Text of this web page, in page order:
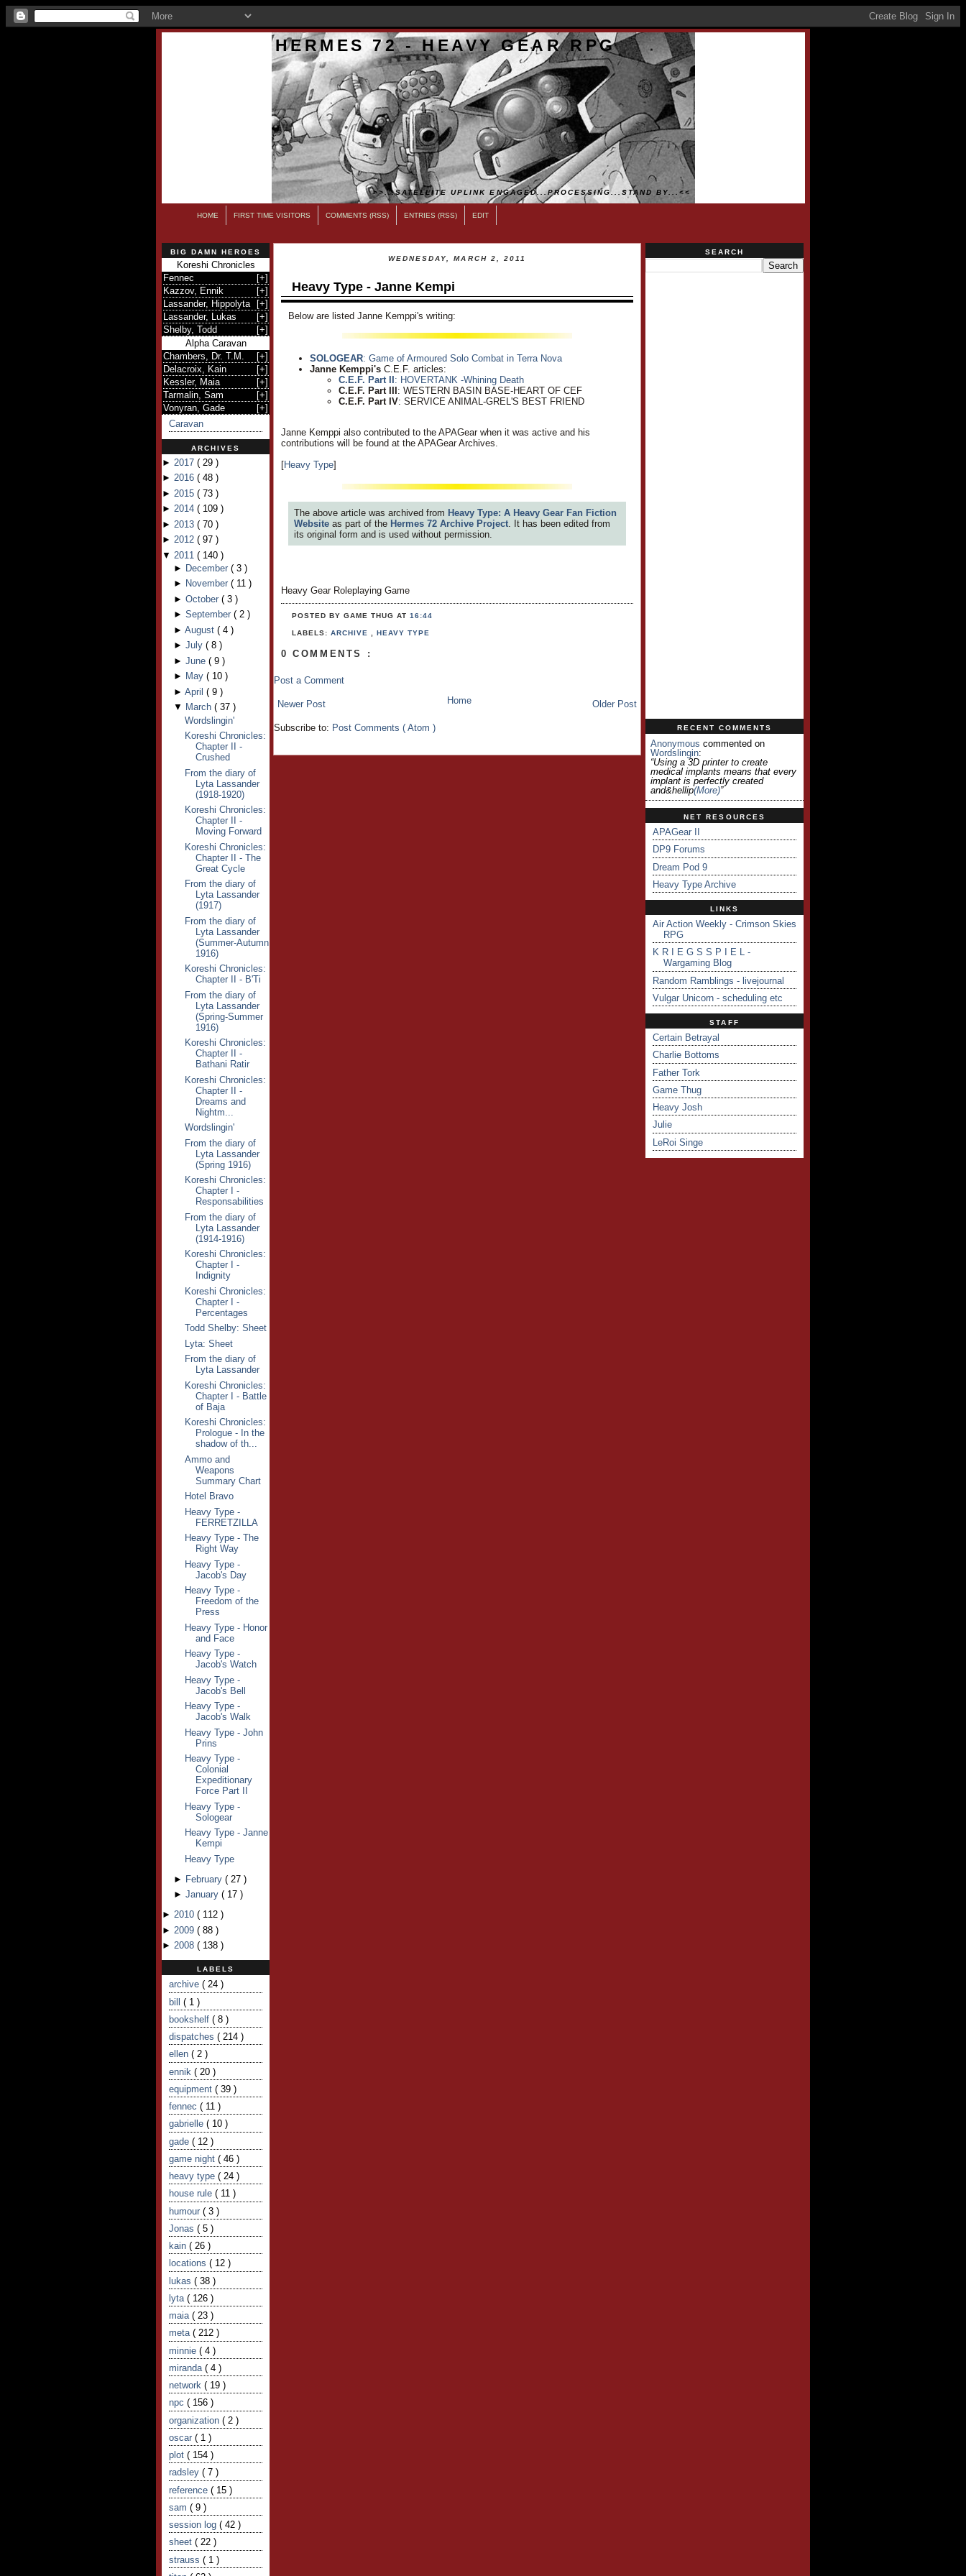
HERMES 72 - HEAVY GEAR RPG
>>...SATELLITE UPLINK ENGAGED...PROCESSING...STAND BY...<<
HOME FIRST TIME VISITORS COMMENTS (RSS) ENTRIES (RSS) EDIT
BIG DAMN HEROES
Koreshi Chronicles
Fennec
[+]
Kazzov, Ennik
[+]
Lassander, Hippolyta
[+]
Lassander, Lukas
[+]
Shelby, Todd
[+]
Alpha Caravan
Chambers, Dr. T.M.
[+]
Delacroix, Kain
[+]
Kessler, Maia
[+]
Tarmalin, Sam
[+]
Vonyran, Gade
[+]
Caravan
ARCHIVES
► 2017 ( 29 )
► 2016 ( 48 )
► 2015 ( 73 )
► 2014 ( 109 )
► 2013 ( 70 )
► 2012 ( 97 )
▼ 2011 ( 140 )
► December ( 3 )
► November ( 11 )
► October ( 3 )
► September ( 2 )
► August ( 4 )
► July ( 8 )
► June ( 9 )
► May ( 10 )
► April ( 9 )
▼ March ( 37 )
Wordslingin'
Koreshi Chronicles:
Chapter II -
Crushed
From the diary of
Lyta Lassander
(1918-1920)
Koreshi Chronicles:
Chapter II -
Moving Forward
Koreshi Chronicles:
Chapter II - The
Great Cycle
From the diary of
Lyta Lassander
(1917)
From the diary of
Lyta Lassander
(Summer-Autumn
1916)
Koreshi Chronicles:
Chapter II - B'Ti
From the diary of
Lyta Lassander
(Spring-Summer
1916)
Koreshi Chronicles:
Chapter II -
Bathani Ratir
Koreshi Chronicles:
Chapter II -
Dreams and
Nightm...
Wordslingin'
From the diary of
Lyta Lassander
(Spring 1916)
Koreshi Chronicles:
Chapter I -
Responsabilities
From the diary of
Lyta Lassander
(1914-1916)
Koreshi Chronicles:
Chapter I -
Indignity
Koreshi Chronicles:
Chapter I -
Percentages
Todd Shelby: Sheet
Lyta: Sheet
From the diary of
Lyta Lassander
Koreshi Chronicles:
Chapter I - Battle
of Baja
Koreshi Chronicles:
Prologue - In the
shadow of th...
Ammo and
Weapons
Summary Chart
Hotel Bravo
Heavy Type -
FERRETZILLA
Heavy Type - The
Right Way
Heavy Type -
Jacob's Day
Heavy Type -
Freedom of the
Press
Heavy Type - Honor
and Face
Heavy Type -
Jacob's Watch
Heavy Type -
Jacob's Bell
Heavy Type -
Jacob's Walk
Heavy Type - John
Prins
Heavy Type -
Colonial
Expeditionary
Force Part II
Heavy Type -
Sologear
Heavy Type - Janne
Kempi
Heavy Type
► February ( 27 )
► January ( 17 )
► 2010 ( 112 )
► 2009 ( 88 )
► 2008 ( 138 )
LABELS
archive ( 24 )
bill ( 1 )
bookshelf ( 8 )
dispatches ( 214 )
ellen ( 2 )
ennik ( 20 )
equipment ( 39 )
fennec ( 11 )
gabrielle ( 10 )
gade ( 12 )
game night ( 46 )
heavy type ( 24 )
house rule ( 11 )
humour ( 3 )
Jonas ( 5 )
kain ( 26 )
locations ( 12 )
lukas ( 38 )
lyta ( 126 )
maia ( 23 )
meta ( 212 )
minnie ( 4 )
miranda ( 4 )
network ( 19 )
npc ( 156 )
organization ( 2 )
oscar ( 1 )
plot ( 154 )
radsley ( 7 )
reference ( 15 )
sam ( 9 )
session log ( 42 )
sheet ( 22 )
strauss ( 1 )
WEDNESDAY, MARCH 2, 2011
Heavy Type - Janne Kempi
Below are listed Janne Kemppi's writing:
SOLOGEAR: Game of Armoured Solo Combat in Terra Nova
Janne Kemppi's C.E.F. articles:
C.E.F. Part II : HOVERTANK -Whining Death
C.E.F. Part III : WESTERN BASIN BASE-HEART OF CEF
C.E.F. Part IV: SERVICE ANIMAL-GREL'S BEST FRIEND
Janne Kemppi also contributed to the APAGear when it was active and his
contributions will be found at the APAGear Archives.
[Heavy Type]
The above article was archived from Heavy Type: A Heavy Gear Fan Fiction
Website as part of the Hermes 72 Archive Project. It has been edited from
its original form and is used without permission.
Heavy Gear Roleplaying Game
POSTED BY GAME THUGAT16:44
LABELS:ARCHIVE,HEAVY TYPE
0 COMMENTS :
Post a Comment
Newer Post Older Post
Home
Subscribe to: Post Comments ( Atom )
SEARCH
RECENT COMMENTS
Anonymous commented on
Wordslingin:
“Using a 3D printer to create
medical implants means that every
implant is perfectly created
and&hellip(more)”
NET RESOURCES
APAGear II
DP9 Forums
Dream Pod 9
Heavy Type Archive
LINKS
Air Action Weekly - Crimson Skies
RPG
K R I E G S S P I E L -
Wargaming Blog
Random Ramblings - livejournal
Vulgar Unicorn - scheduling etc
STAFF
Certain Betrayal
Charlie Bottoms
Father Tork
Game Thug
Heavy Josh
Julie
LeRoi Singe